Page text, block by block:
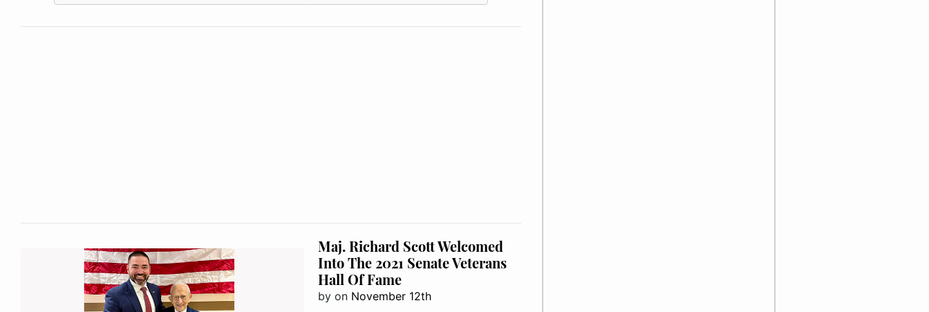
Maj. Richard Scott Welcomed
Into The 2021 Senate Veterans
Hall Of Fame
by on November 12th